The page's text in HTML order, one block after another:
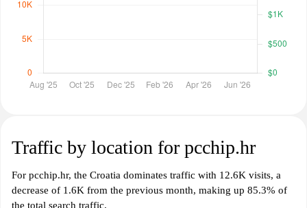
Traffic by location for pcchip.hr
For pcchip.hr, the Croatia dominates traffic with 12.6K visits, a
decrease of 1.6K from the previous month, making up 85.3% of
the total search traffic.